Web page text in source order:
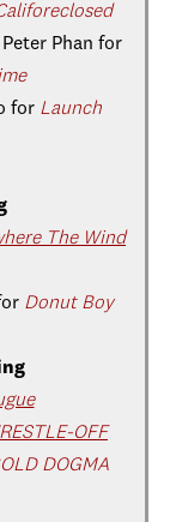
Phan for
for Launch
The Wind
Donut Boy
OFF
DOGMA